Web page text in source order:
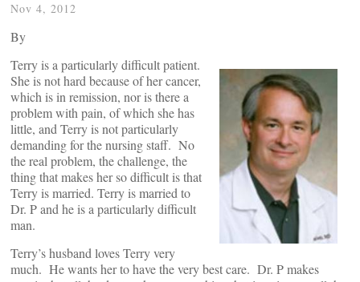
Nov 4, 2012
By
Terry is a particularly difficult patient.
She is not hard because of her cancer,
which is in remission, nor is there a
problem with pain, of which she has
little, and Terry is not particularly
demanding for the nursing staff. No
the real problem, the challenge, the
thing that makes her so difficult is that
Terry is married. Terry is married to
Dr. P and he is a particularly difficult
man.
Terry’s husband loves Terry very
much. He wants her to have the very best care. Dr. P makes